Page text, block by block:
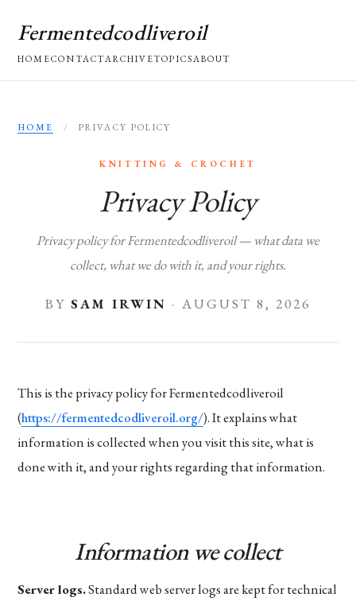
Fermentedcodliveroil
HOMECONTACTARCHIVETOPICSABOUT
HOME / PRIVACY POLICY
KNITTING & CROCHET
Privacy Policy
Privacy policy for Fermentedcodliveroil — what data we
collect, what we do with it, and your rights.
BYSAM IRWIN · AUGUST 8, 2026
This is the privacy policy for Fermentedcodliveroil
(https://fermentedcodliveroil.org/). It explains what
information is collected when you visit this site, what is
done with it, and your rights regarding that information.
Information we collect
Server logs.Standard web server logs are kept for technical